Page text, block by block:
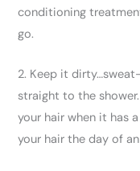
conditioning
go.
2. Keep it
straight to the
your hair when it has
your hair the day of